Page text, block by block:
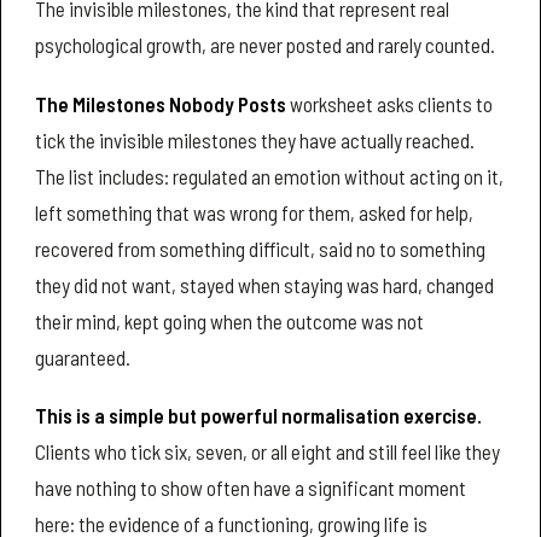
The invisible milestones, the kind that represent real
psychological growth, are never posted and rarely counted.
The Milestones Nobody Posts worksheet asks clients to
tick the invisible milestones they have actually reached.
The list includes: regulated an emotion without acting on it,
left something that was wrong for them, asked for help,
recovered from something difficult, said no to something
they did not want, stayed when staying was hard, changed
their mind, kept going when the outcome was not
guaranteed.
This is a simple but powerful normalisation exercise.
Clients who tick six, seven, or all eight and still feel like they
have nothing to show often have a significant moment
here: the evidence of a functioning, growing life is